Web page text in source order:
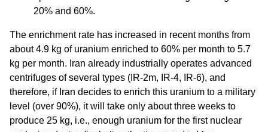
20% and 60%.
The enrichment rate has increased in recent months from
about 4.9 kg of uranium enriched to 60% per month to 5.7
kg per month. Iran already industrially operates advanced
centrifuges of several types (IR-2m, IR-4, IR-6), and
therefore, if Iran decides to enrich this uranium to a military
level (over 90%), it will take only about three weeks to
produce 25 kg, i.e., enough uranium for the first nuclear